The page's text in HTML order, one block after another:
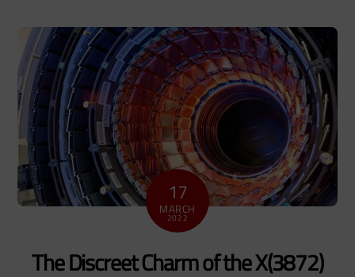
17
MARCH
2022
The Discreet Charm of the X(3872)